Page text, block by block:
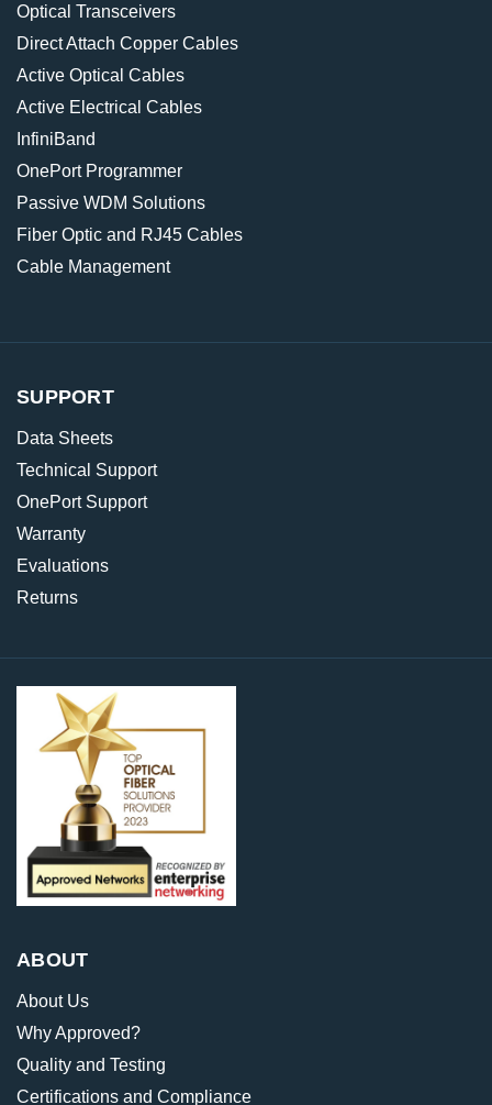
Optical Transceivers
Direct Attach Copper Cables
Active Optical Cables
Active Electrical Cables
InfiniBand
OnePort Programmer
Passive WDM Solutions
Fiber Optic and RJ45 Cables
Cable Management
SUPPORT
Data Sheets
Technical Support
OnePort Support
Warranty
Evaluations
Returns
ABOUT
About Us
Why Approved?
Quality and Testing
Certifications and Compliance